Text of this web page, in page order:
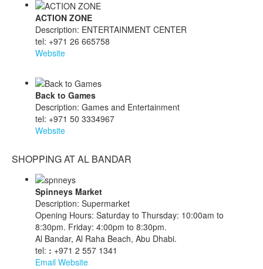
ACTION ZONE
Description: ENTERTAINMENT CENTER
tel: +971 26 665758
Website
Back to Games
Description: Games and Entertainment
tel: +971 50 3334967
Website
SHOPPING AT AL BANDAR
Spinneys Market
Description: Supermarket
Opening Hours: Saturday to Thursday: 10:00am to
8:30pm. Friday: 4:00pm to 8:30pm.
Al Bandar, Al Raha Beach, Abu Dhabi.
tel: : +971 2 557 1341
Email Website